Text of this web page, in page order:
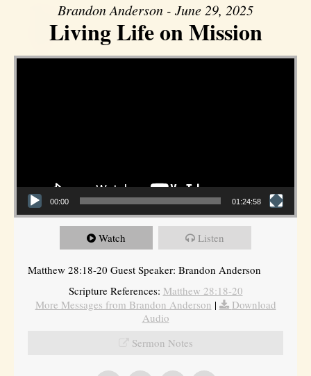
Brandon Anderson - June 29, 2025
Living Life on Mission
Video Player
00:00 01:24:58
Watch Listen
Matthew 28:18-20 Guest Speaker: Brandon Anderson
Scripture References: Matthew 28:18-20
More Messages from Brandon Anderson |
Download
Audio
Sermon Notes